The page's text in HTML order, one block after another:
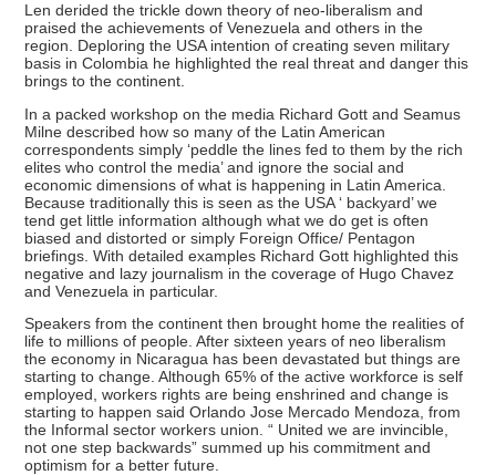
Len derided the trickle down theory of neo-liberalism and
praised the achievements of Venezuela and others in the
region. Deploring the USA intention of creating seven military
basis in Colombia he highlighted the real threat and danger this
brings to the continent.
In a packed workshop on the media Richard Gott and Seamus
Milne described how so many of the Latin American
correspondents simply ‘peddle the lines fed to them by the rich
elites who control the media’ and ignore the social and
economic dimensions of what is happening in Latin America.
Because traditionally this is seen as the USA ‘ backyard’ we
tend get little information although what we do get is often
biased and distorted or simply Foreign Office/ Pentagon
briefings. With detailed examples Richard Gott highlighted this
negative and lazy journalism in the coverage of Hugo Chavez
and Venezuela in particular.
Speakers from the continent then brought home the realities of
life to millions of people. After sixteen years of neo liberalism
the economy in Nicaragua has been devastated but things are
starting to change. Although 65% of the active workforce is self
employed, workers rights are being enshrined and change is
starting to happen said Orlando Jose Mercado Mendoza, from
the Informal sector workers union. “ United we are invincible,
not one step backwards” summed up his commitment and
optimism for a better future.